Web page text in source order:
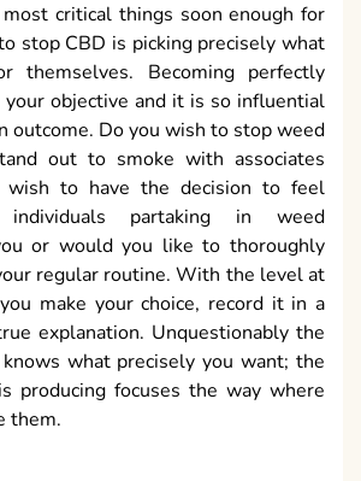
critical things soon enough for
stop CBD is picking precisely what
themselves. Becoming perfectly
your objective and it is so influential
outcome. Do you wish to stop weed
out to smoke with associates
wish to have the decision to feel
partaking in weed
or would you like to thoroughly
regular routine. With the level at
make your choice, record it in a
explanation. Unquestionably the
what precisely you want; the
producing focuses the way where
them.